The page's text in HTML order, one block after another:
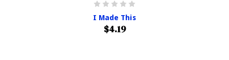
I Made This
$4.19